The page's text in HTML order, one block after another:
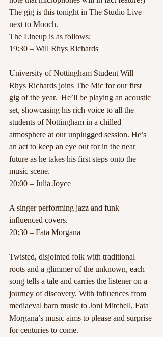
The gig is this tonight in The Studio Live
next to Mooch.
The Lineup is as follows:
19:30 – Will Rhys Richards
University of Nottingham Student Will
Rhys Richards joins The Mic for our first
gig of the year.  He’ll be playing an acoustic
set, showcasing his rich voice to all the
students of Nottingham in a chilled
atmosphere at our unplugged session. He’s
an act to keep an eye out for in the near
future as he takes his first steps onto the
music scene.
20:00 – Julia Joyce
A singer performing jazz and funk
influenced covers.
20:30 – Fata Morgana
Twisted, disjointed folk with traditional
roots and a glimmer of the unknown, each
song tells a tale and carries the listener on a
journey of discovery. With influences from
mediaeval barn music to Joni Mitchell, Fata
Morgana’s music aims to please and surprise
for centuries to come.